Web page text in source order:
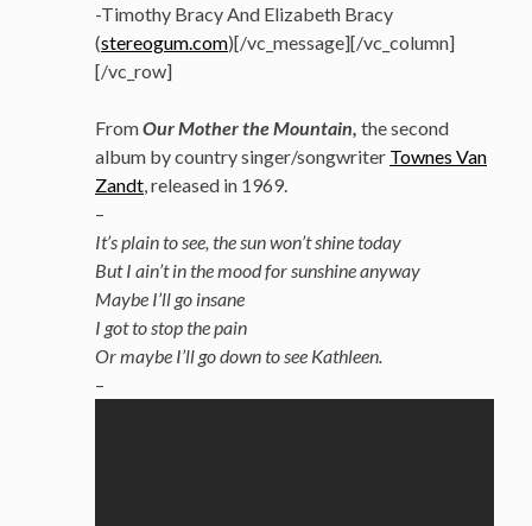
-Timothy Bracy And Elizabeth Bracy
(stereogum.com)[/vc_message][/vc_column]
[/vc_row]
FromOur Mother the Mountain, the second
album by country singer/songwriter Townes Van
Zandt, released in 1969.
–
It’s plain to see, the sun won’t shine today
But I ain’t in the mood for sunshine anyway
Maybe I’ll go insane
I got to stop the pain
Or maybe I’ll go down to see Kathleen.
–